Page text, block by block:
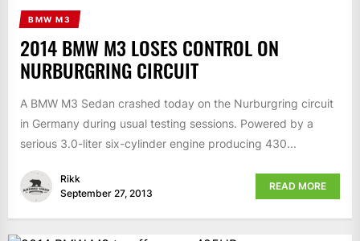
BMW M3
2014 BMW M3 LOSES CONTROL ON
NURBURGRING CIRCUIT
A BMW M3 Sedan crashed today on the Nurburgring circuit
in Germany during usual testing sessions. Powered by a
serious 3.0-liter six-cylinder engine producing 430...
Rikk
September 27, 2013
READ MORE